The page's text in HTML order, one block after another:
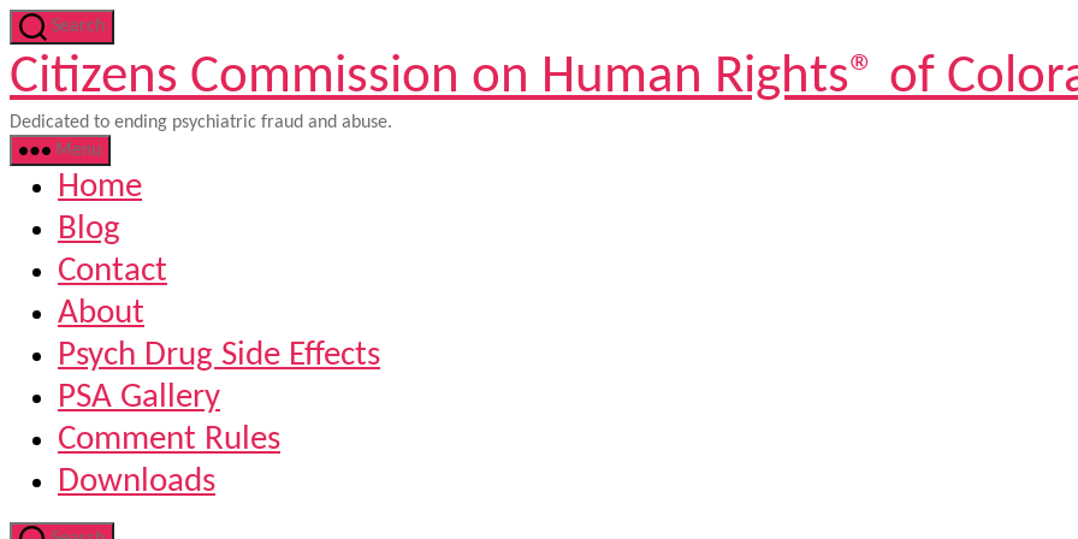
Skip
to
the
content
Search
Citizens Commission on Human Rights® of
Dedicated to ending psychiatric fraud and abuse.
Menu
Home
Blog
Contact
About
Psych Drug Side Effects
PSA Gallery
Comment Rules
Downloads